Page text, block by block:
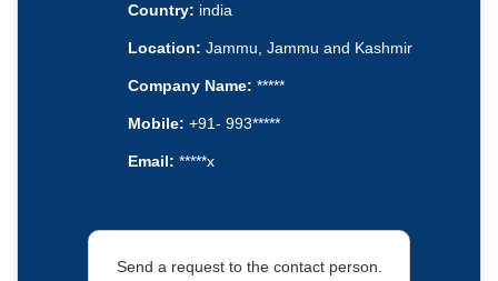
Country: india
Location: Jammu, Jammu and Kashmir
Company Name: *****
Mobile: +91- 993*****
Email: *****x
Send a request to the contact person.